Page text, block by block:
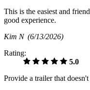
This is the easiest and
good experience.
Kim N (6/13/2026)
Rating:
5.0
Provide a trailer that